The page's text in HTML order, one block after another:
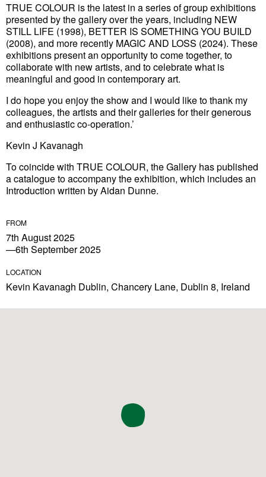
TRUE COLOUR is the latest in a series of group exhibitions
presented by the gallery over the years, including NEW
STILL LIFE (1998), BETTER IS SOMETHING YOU BUILD
(2008), and more recently MAGIC AND LOSS (2024). These
exhibitions present an opportunity to come together, to
collaborate with new artists, and to celebrate what is
meaningful and good in contemporary art.
I do hope you enjoy the show and I would like to thank my
colleagues, the artists and their galleries for their generous
and enthusiastic co-operation.’
Kevin J Kavanagh
To coincide with TRUE COLOUR, the Gallery has published
a catalogue to accompany the exhibition, which includes an
Introduction written by Aidan Dunne.
FROM
7th August 2025
—6th September 2025
LOCATION
Kevin Kavanagh Dublin, Chancery Lane, Dublin 8, Ireland